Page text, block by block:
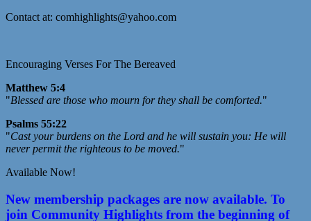
Contact at: comhighlights@yahoo.com
Encouraging Verses For The Bereaved
Matthew 5:4
"Blessed are those who mourn for they shall be comforted."
Psalms 55:22
"Cast your burdens on the Lord and he will sustain you: He will
never permit the righteous to be moved."
Available Now!
New membership packages are now available. To
join Community Highlights from the beginning of